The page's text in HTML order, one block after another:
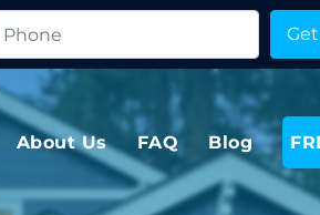
About Us FAQ Blog